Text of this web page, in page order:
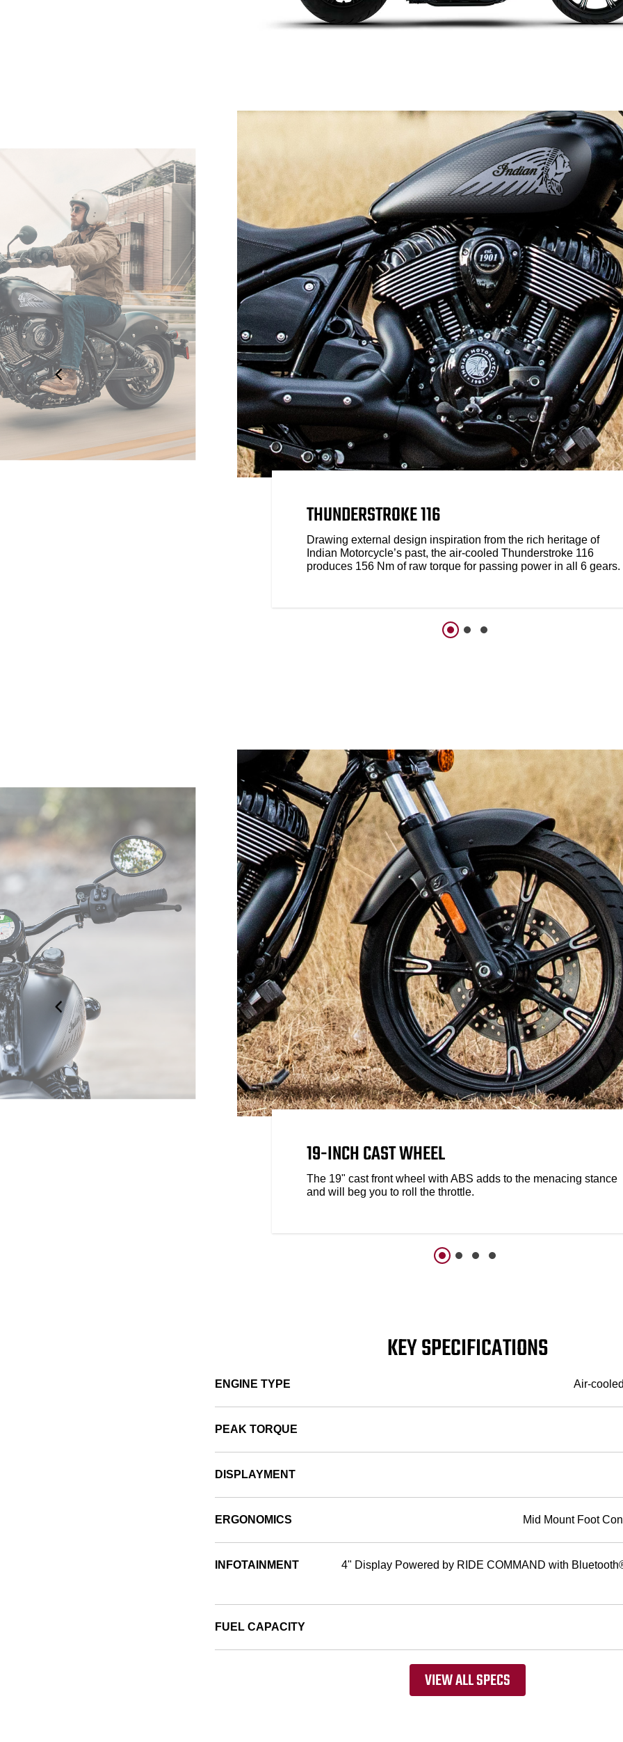
THUNDERSTROKE 116
Drawing external design inspiration from the rich heritage of
Indian Motorcycle’s past, the air-cooled Thunderstroke 116
produces 156 Nm of raw torque for passing power in all 6 gears.
19-INCH CAST WHEEL
The 19" cast front wheel with ABS adds to the menacing stance
and will beg you to roll the throttle.
KEY SPECIFICATIONS
ENGINE TYPE Air-
PEAK TORQUE
DISPLAYMENT
ERGONOMICS Mid Mount Foot
INFOTAINMENT
4" Display Powered by RIDE COMMAND with
FUEL CAPACITY
VIEW ALL SPECS